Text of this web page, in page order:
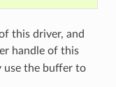
this driver, and
handle of this
use the buffer to